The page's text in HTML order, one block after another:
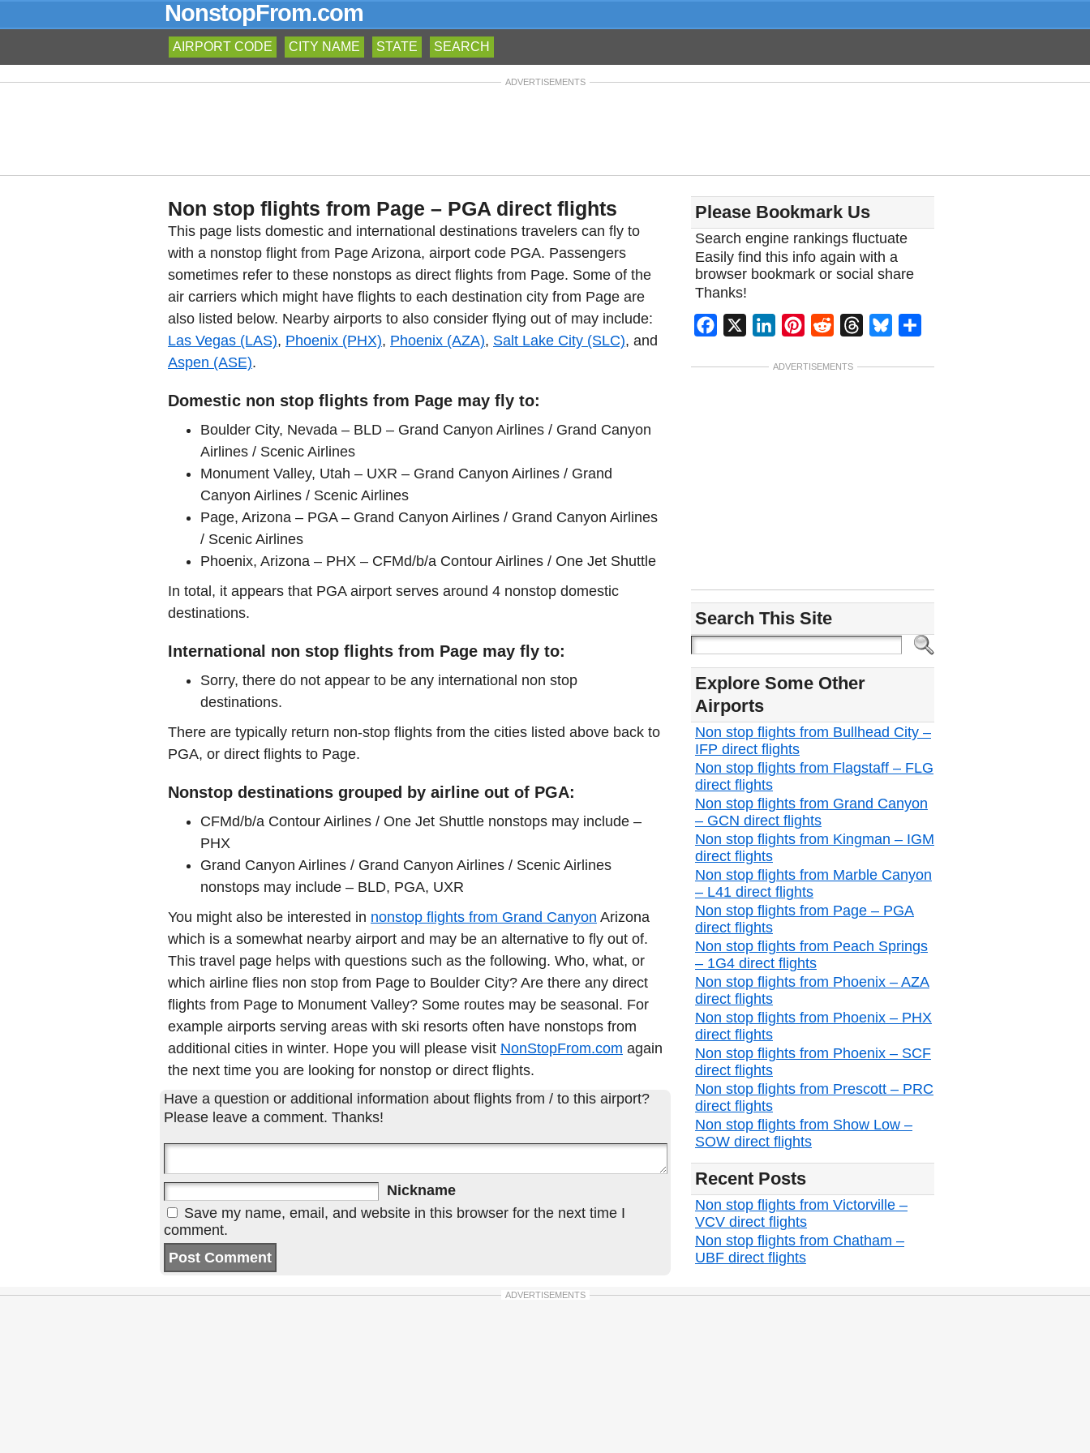
NonstopFrom.com
AIRPORT CODE CITY NAME STATE SEARCH
ADVERTISEMENTS
Non stop flights from Page – PGA direct flights
This page lists domestic and international destinations travelers can fly to
with a nonstop flight from Page Arizona, airport code PGA. Passengers
sometimes refer to these nonstops as direct flights from Page. Some of the
air carriers which might have flights to each destination city from Page are
also listed below. Nearby airports to also consider flying out of may include:
Las Vegas (LAS), Phoenix (PHX), Phoenix (AZA), Salt Lake City (SLC), and
Aspen (ASE).
Domestic non stop flights from Page may fly to:
Boulder City, Nevada – BLD – Grand Canyon Airlines / Grand Canyon
Airlines / Scenic Airlines
Monument Valley, Utah – UXR – Grand Canyon Airlines / Grand
Canyon Airlines / Scenic Airlines
Page, Arizona – PGA – Grand Canyon Airlines / Grand Canyon Airlines
/ Scenic Airlines
Phoenix, Arizona – PHX – CFMd/b/a Contour Airlines / One Jet Shuttle
In total, it appears that PGA airport serves around 4 nonstop domestic
destinations.
International non stop flights from Page may fly to:
Sorry, there do not appear to be any international non stop
destinations.
There are typically return non-stop flights from the cities listed above back to
PGA, or direct flights to Page.
Nonstop destinations grouped by airline out of PGA:
CFMd/b/a Contour Airlines / One Jet Shuttle nonstops may include –
PHX
Grand Canyon Airlines / Grand Canyon Airlines / Scenic Airlines
nonstops may include – BLD, PGA, UXR
You might also be interested in nonstop flights from Grand Canyon Arizona
which is a somewhat nearby airport and may be an alternative to fly out of.
This travel page helps with questions such as the following. Who, what, or
which airline flies non stop from Page to Boulder City? Are there any direct
flights from Page to Monument Valley? Some routes may be seasonal. For
example airports serving areas with ski resorts often have nonstops from
additional cities in winter. Hope you will please visit NonStopFrom.com again
the next time you are looking for nonstop or direct flights.
Have a question or additional information about flights from / to this airport?
Please leave a comment. Thanks!
Nickname
Save my name, email, and website in this browser for the next time I
comment.
Please Bookmark Us
Search engine rankings fluctuate
Easily find this info again with a
browser bookmark or social share
Thanks!
Facebook LinkedInPinterest
Reddit ThreadsBluesky
ADVERTISEMENTS
Search This Site
Explore Some Other
Airports
Non stop flights from Bullhead City –
IFP direct flights
Non stop flights from Flagstaff – FLG
direct flights
Non stop flights from Grand Canyon
– GCN direct flights
Non stop flights from Kingman – IGM
direct flights
Non stop flights from Marble Canyon
– L41 direct flights
Non stop flights from Page – PGA
direct flights
Non stop flights from Peach Springs
– 1G4 direct flights
Non stop flights from Phoenix – AZA
direct flights
Non stop flights from Phoenix – PHX
direct flights
Non stop flights from Phoenix – SCF
direct flights
Non stop flights from Prescott – PRC
direct flights
Non stop flights from Show Low –
SOW direct flights
Recent Posts
Non stop flights from Victorville –
VCV direct flights
Non stop flights from Chatham –
UBF direct flights
ADVERTISEMENTS